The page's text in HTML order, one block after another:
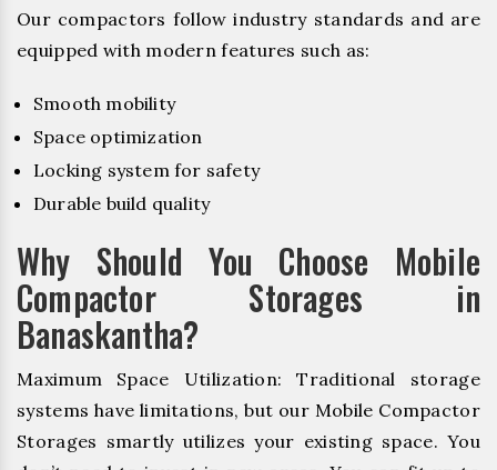
Our compactors follow industry standards and are
equipped with modern features such as:
Smooth mobility
Space optimization
Locking system for safety
Durable build quality
Why Should You Choose Mobile
Compactor Storages in
Banaskantha?
Maximum Space Utilization: Traditional storage
systems have limitations, but our Mobile Compactor
Storages smartly utilizes your existing space. You